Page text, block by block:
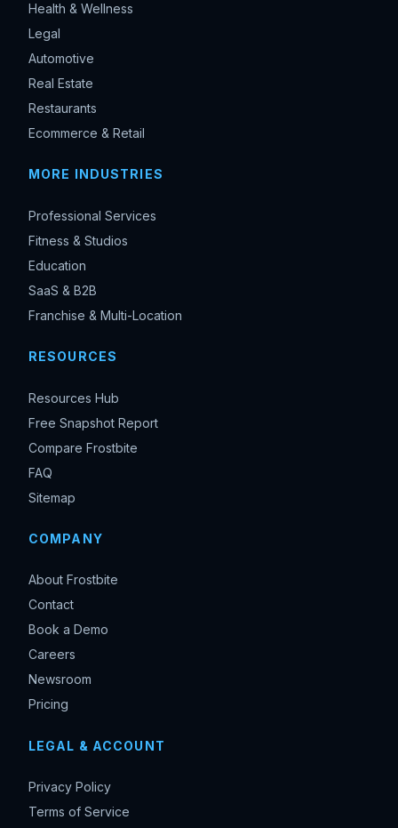
Health & Wellness
Legal
Automotive
Real Estate
Restaurants
Ecommerce & Retail
MORE INDUSTRIES
Professional Services
Fitness & Studios
Education
SaaS & B2B
Franchise & Multi-Location
RESOURCES
Resources Hub
Free Snapshot Report
Compare Frostbite
FAQ
Sitemap
COMPANY
About Frostbite
Contact
Book a Demo
Careers
Newsroom
Pricing
LEGAL & ACCOUNT
Privacy Policy
Terms of Service